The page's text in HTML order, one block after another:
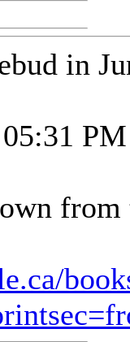
in
PM
from